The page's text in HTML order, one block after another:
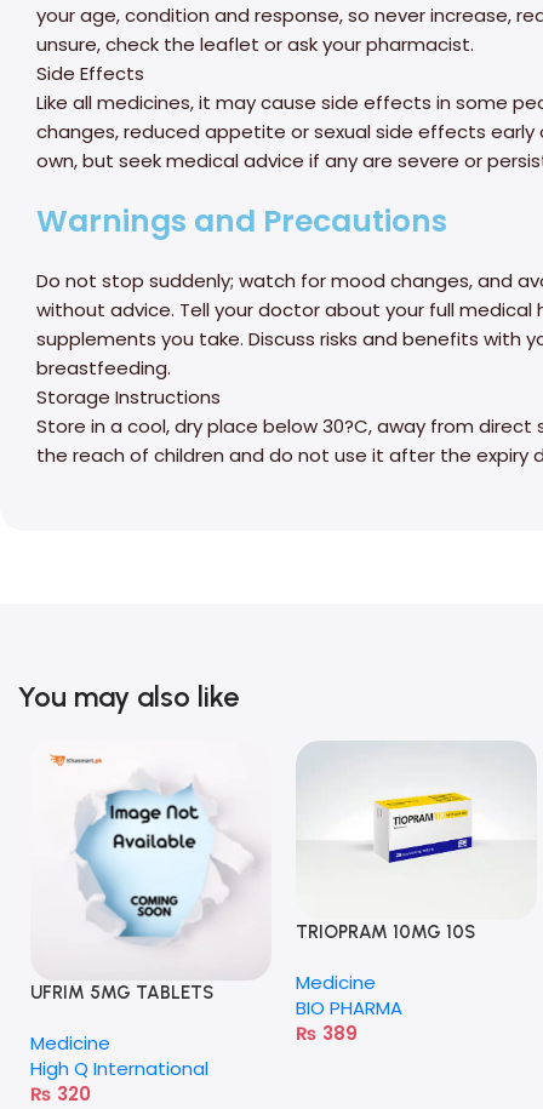
your age, condition and response, so never increase,
unsure, check the leaflet or ask your pharmacist.
Side Effects
Like all medicines, it may cause side effects in some
changes, reduced appetite or sexual side effects
own, but seek medical advice if any are severe or
Warnings and Precautions
Do not stop suddenly; watch for mood changes, and
without advice. Tell your doctor about your full medical
supplements you take. Discuss risks and benefits with
breastfeeding.
Storage Instructions
Store in a cool, dry place below 30?C, away from
the reach of children and do not use it after the expiry
You may also like
UFRIM 5MG TABLETS
Medicine
High Q International
₨ 320
TRIOPRAM 10MG 10S
Medicine
BIO PHARMA
₨ 389